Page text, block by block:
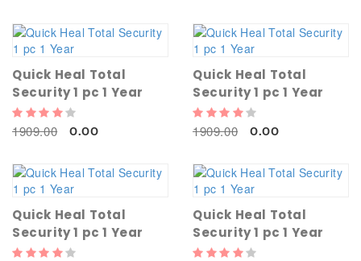
Quick Heal Total
Security 1 pc 1 Year
1909.00 0.00
Quick Heal Total
Security 1 pc 1 Year
1909.00 0.00
Quick Heal Total
Security 1 pc 1 Year
Quick Heal Total
Security 1 pc 1 Year